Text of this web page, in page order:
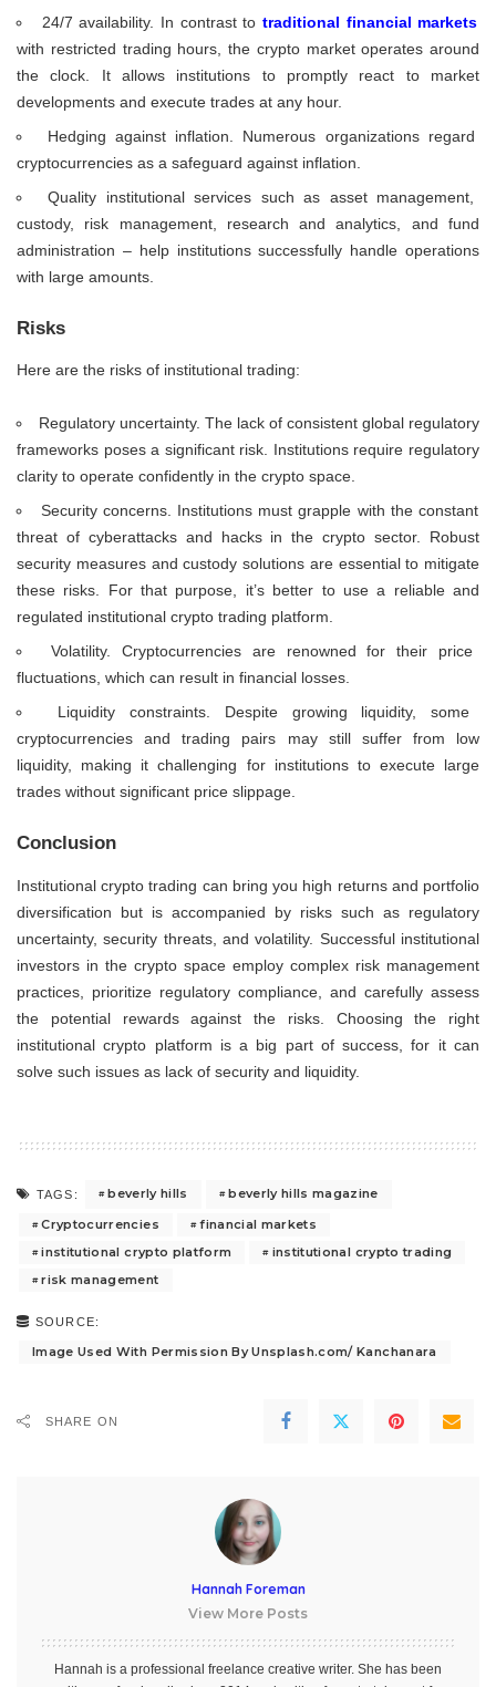
24/7 availability. In contrast totraditional financial markets
with restricted trading hours, the crypto market operates around
the clock. It allows institutions to promptly react to market
developments and execute trades at any hour.
Hedging against inflation. Numerous organizations regard
cryptocurrencies as a safeguard against inflation.
Quality institutional services such as asset management,
custody, risk management, research and analytics, and fund
administration – help institutions successfully handle operations
with large amounts.
Risks
Here are the risks of institutional trading:
Regulatory uncertainty. The lack of consistent global regulatory
frameworks poses a significant risk. Institutions require regulatory
clarity to operate confidently in the crypto space.
Security concerns. Institutions must grapple with the constant
threat of cyberattacks and hacks in the crypto sector. Robust
security measures and custody solutions are essential to mitigate
these risks. For that purpose, it’s better to use a reliable and
regulated institutional crypto trading platform.
Volatility. Cryptocurrencies are renowned for their price
fluctuations, which can result in financial losses.
Liquidity constraints. Despite growing liquidity, some
cryptocurrencies and trading pairs may still suffer from low
liquidity, making it challenging for institutions to execute large
trades without significant price slippage.
Conclusion
Institutional crypto trading can bring you high returns and portfolio
diversification but is accompanied by risks such as regulatory
uncertainty, security threats, and volatility. Successful institutional
investors in the crypto space employ complex risk management
practices, prioritize regulatory compliance, and carefully assess
the potential rewards against the risks. Choosing the right
institutional crypto platform is a big part of success, for it can
solve such issues as lack of security and liquidity.
TAGS: beverly hills
beverly hills magazine
Cryptocurrencies
financial markets
institutional crypto platform
institutional crypto trading
risk management
SOURCE:
Image Used With Permission By Unsplash.com/ Kanchanara
SHARE ON
Hannah Foreman
View More Posts
Hannah is a professional freelance creative writer. She has been